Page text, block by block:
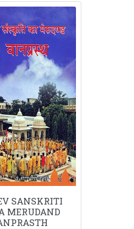
SANSKRITI
MERUDAND